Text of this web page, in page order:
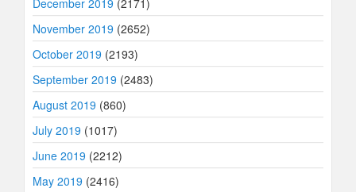
December 2019 (2171)
November 2019 (2652)
October 2019 (2193)
September 2019 (2483)
August 2019 (860)
July 2019 (1017)
June 2019 (2212)
May 2019 (2416)